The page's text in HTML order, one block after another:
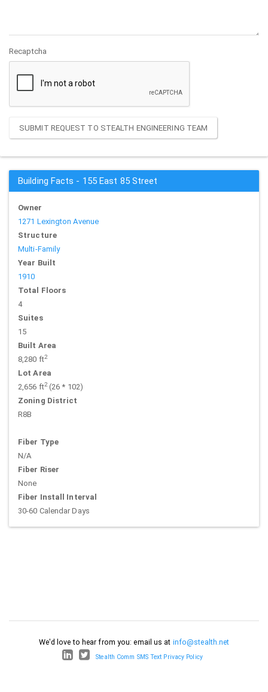
Recaptcha
SUBMIT REQUEST TO STEALTH ENGINEERING TEAM
Building Facts - 155 East 85 Street
Owner
1271 Lexington Avenue
Structure
Multi-Family
Year Built
1910
Total Floors
4
Suites
15
Built Area
8,280 ft2
Lot Area
2,656 ft2(26 * 102)
Zoning District
R8B
Fiber Type
N/A
Fiber Riser
None
Fiber Install Interval
30-60 Calendar Days
We'd love to hear from you: email us at info@stealth.net
Stealth Comm SMS Text Privacy Policy